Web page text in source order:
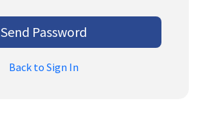
Send Password
Back to Sign In